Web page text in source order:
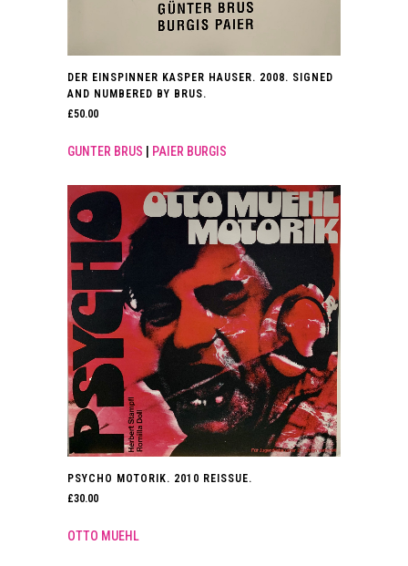
DER EINSPINNER KASPER HAUSER. 2008. SIGNED
AND NUMBERED BY BRUS.
£50.00
GUNTER BRUS PAIER BURGIS
PSYCHO MOTORIK. 2010 REISSUE.
£30.00
OTTO MUEHL